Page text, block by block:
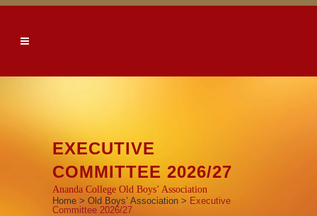
EXECUTIVE
COMMITTEE 2026/27
Ananda College Old Boys’ Association
Home > Old Boys’ Association > Executive
Committee 2026/27